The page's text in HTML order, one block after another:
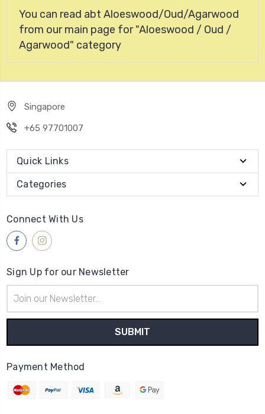
You can read abt Aloeswood/Oud/Agarwood
from our main page for "Aloeswood / Oud /
Agarwood" category
Singapore
+65 97701007
Quick Links
Categories
Connect With Us
Sign Up for our Newsletter
Address
Payment Method